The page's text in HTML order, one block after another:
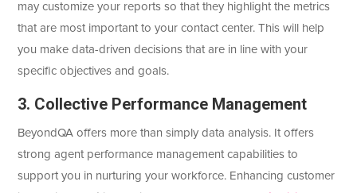
may customize your reports so that they highlight the metrics
that are most important to your contact center. This will help
you make data-driven decisions that are in line with your
specific objectives and goals.
3. Collective Performance Management
BeyondQA offers more than simply data analysis. It offers
strong agent performance management capabilities to
support you in nurturing your workforce. Enhancing customer